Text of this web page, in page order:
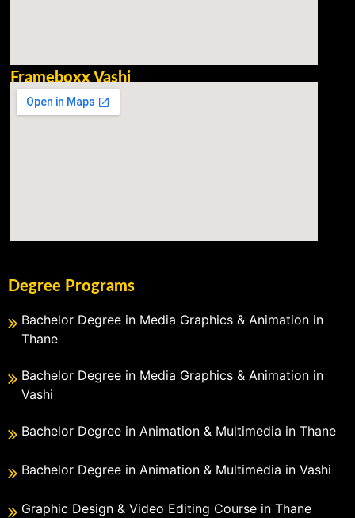
Frameboxx Vashi
Degree Programs
Bachelor Degree in Media Graphics & Animation in
Thane
Bachelor Degree in Media Graphics & Animation in
Vashi
Bachelor Degree in Animation & Multimedia in Thane
Bachelor Degree in Animation & Multimedia in Vashi
Graphic Design & Video Editing Course in Thane